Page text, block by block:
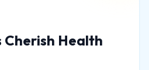
Cherish Health